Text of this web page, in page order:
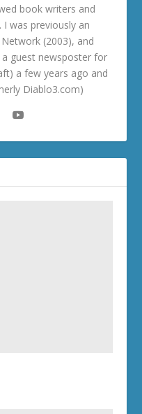
book writers and
I was previously an
(2003), and
a guest newsposter for
a few years ago and
Diablo3.com)